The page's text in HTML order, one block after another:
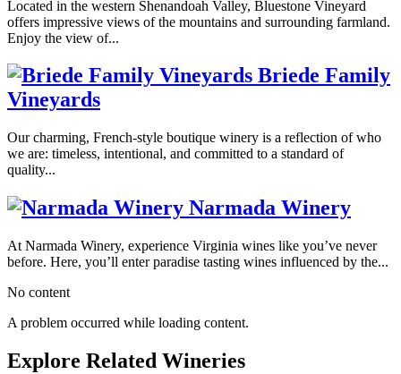
Located in the western Shenandoah Valley, Bluestone Vineyard
offers impressive views of the mountains and surrounding farmland.
Enjoy the view of...
Briede Family
Vineyards
Our charming, French-style boutique winery is a reflection of who
we are: timeless, intentional, and committed to a standard of
quality...
Narmada Winery
At Narmada Winery, experience Virginia wines like you’ve never
before. Here, you’ll enter paradise tasting wines influenced by the...
No content
A problem occurred while loading content.
Explore Related Wineries